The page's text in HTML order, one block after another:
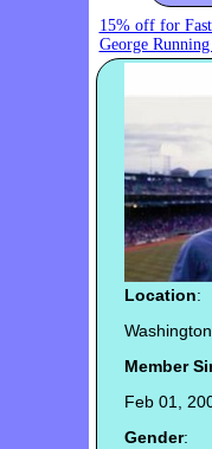
15% off for
George
Location:
Member
Feb 01,
Gender: